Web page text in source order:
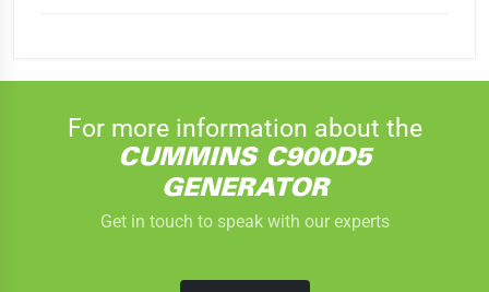
For more information about the
CUMMINS C900D5
GENERATOR
Get in touch to speak with our experts